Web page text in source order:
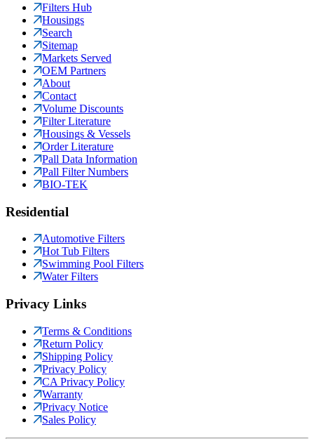
Filters Hub
Housings
Search
Sitemap
Markets Served
OEM Partners
About
Contact
Volume Discounts
Filter Literature
Housings & Vessels
Order Literature
Pall Data Information
Pall Filter Numbers
BIO-TEK
Residential
Automotive Filters
Hot Tub Filters
Swimming Pool Filters
Water Filters
Privacy Links
Terms & Conditions
Return Policy
Shipping Policy
Privacy Policy
CA Privacy Policy
Warranty
Privacy Notice
Sales Policy